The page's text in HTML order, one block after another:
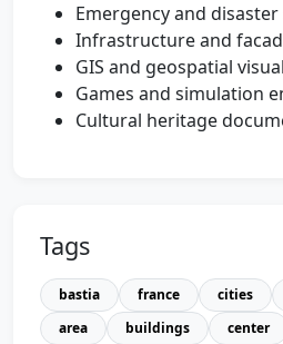
Emergency and
Infrastructure and
GIS and geospatial
Games and simulation
Cultural heritage
Tags
bastia france cities
area
buildings center